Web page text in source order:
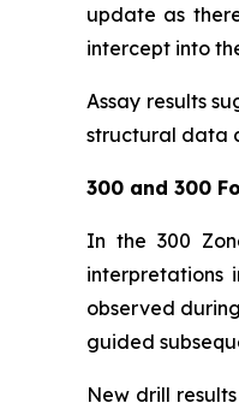
update as
intercept into
Assay results
structural data
300 and 300
In the 300
interpretations
observed
guided
New drill